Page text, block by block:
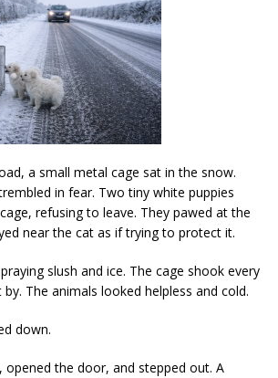
a small metal cage sat in the snow.
in fear. Two tiny white puppies
refusing to leave. They pawed at the
near the cat as if trying to protect it.
slush and ice. The cage shook every
The animals looked helpless and cold.
down.
opened the door, and stepped out. A